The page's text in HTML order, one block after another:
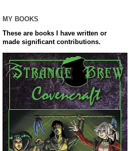
MY BOOKS
These are books I have written or
made significant contributions.